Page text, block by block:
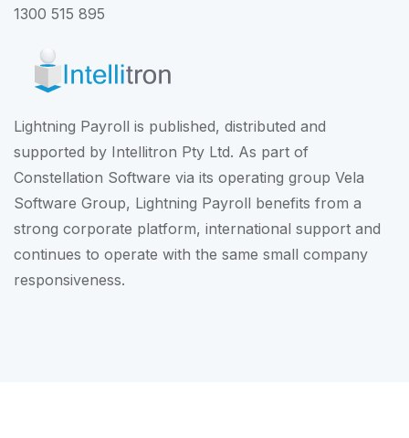
1300 515 895
Lightning Payroll is published, distributed and
supported by Intellitron Pty Ltd. As part of
Constellation Software via its operating group Vela
Software Group, Lightning Payroll benefits from a
strong corporate platform, international support and
continues to operate with the same small company
responsiveness.